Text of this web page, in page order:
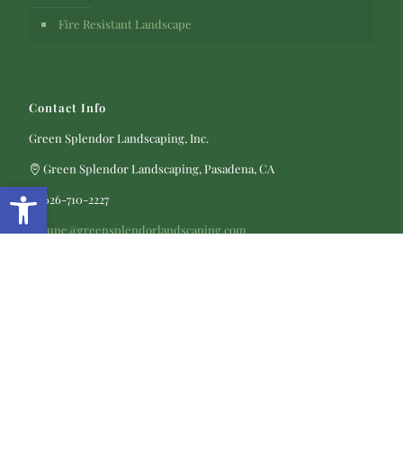
Open toolbar
Fire Resistant Landscape
Contact Info
Green Splendor Landscaping, Inc.
Green Splendor Landscaping, Pasadena, CA
626-710-2227
lupe@greensplendorlandscaping.com